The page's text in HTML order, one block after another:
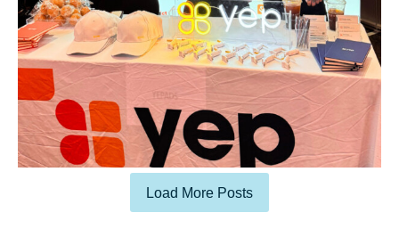
Load More Posts